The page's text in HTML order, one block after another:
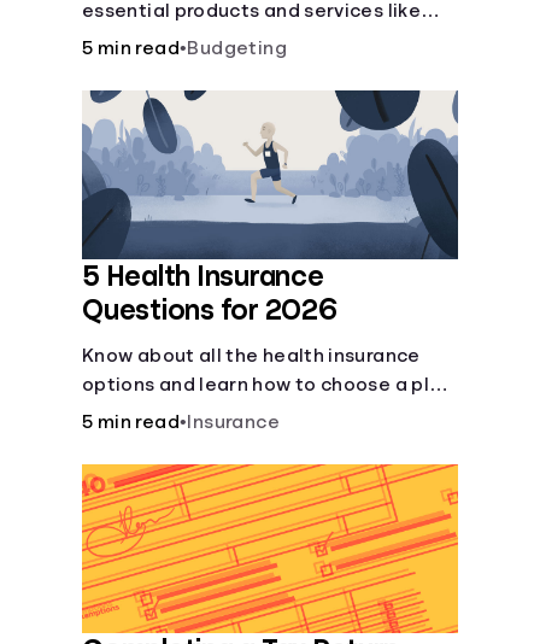
essential products and services like
checking and savings accounts, loans,
offer a plethora of other financial tools
to boost your financial health.
5 min read•Budgeting
5 Health Insurance
Questions for 2026
Know about all the health insurance
options and learn how to choose a plan
that best fits your lifestyle, budget and
5 min read• Insurance